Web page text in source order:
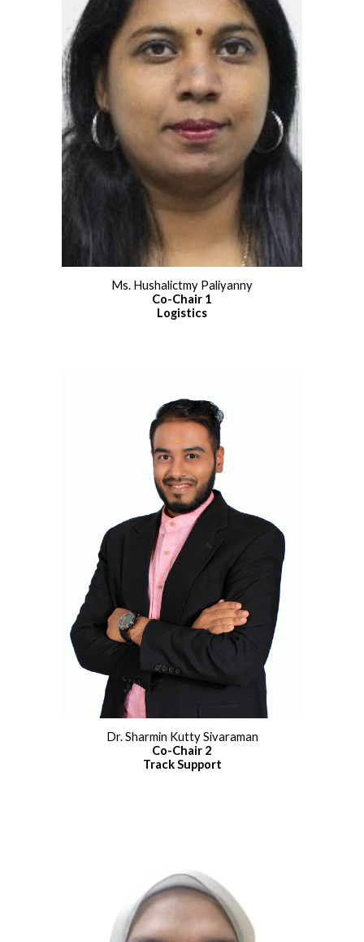
Ms. Hushalictmy Paliyanny
Co-Chair 1
Logistics
Dr. Sharmin Kutty Sivaraman
Co-Chair 2
Track Support